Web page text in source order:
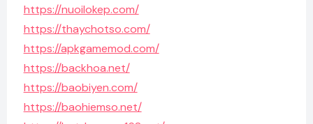
https://nuoilokep.com/
https://thaychotso.com/
https://apkgamemod.com/
https://backhoa.net/
https://baobiyen.com/
https://baohiemso.net/